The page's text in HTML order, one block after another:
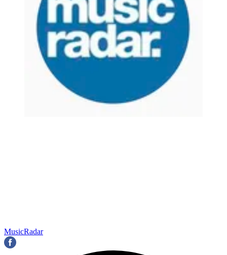
MusicRadar